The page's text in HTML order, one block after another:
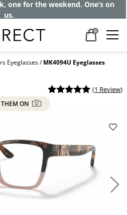
and pay frames as little
your insurance
0
Eyeglasses MK4094U Eyeglasses
(1 Review)
THEM ON